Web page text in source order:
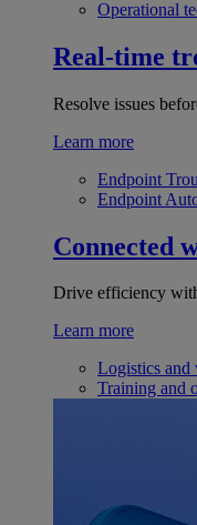
Operational
Real-time
Resolve issues
Learn more
Endpoint
Endpoint
Connected
Drive efficiency
Learn more
Logistics and
Training and